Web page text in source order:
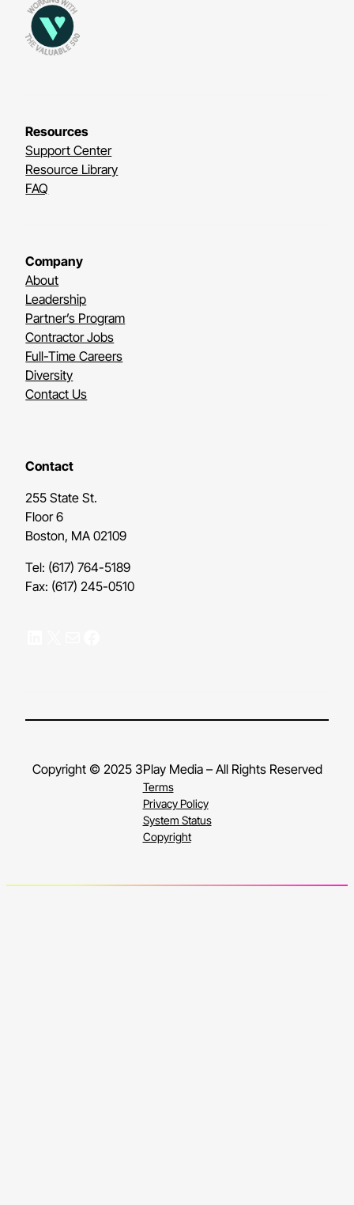
Resources
Support Center
Resource Library
FAQ
Company
About
Leadership
Partner’s Program
Contractor Jobs
Full-Time Careers
Diversity
Contact Us
Contact
255 State St.
Floor 6
Boston, MA 02109
Tel: (617) 764-5189
Fax: (617) 245-0510
Copyright © 2025 3Play Media – All Rights Reserved
Terms
Privacy Policy
System Status
Copyright